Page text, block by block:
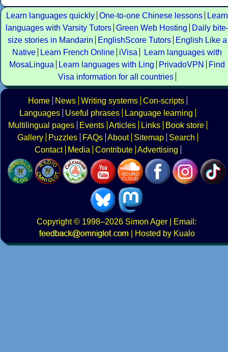
Learn languages quickly One-to-one Chinese lessons
Learn
languages with Varsity Tutors Green Web Hosting
Daily bite-
size stories in Mandarin
EnglishScore Tutors
English Like a
Native
Learn French Online iVisa
Learn languages with
MosaLingua
Learn languages with Ling PrivadoVPN
Find
Visa information for all countries
Home News Writing systems Con-scripts
Languages
Useful phrases
Language learning
Multilingual pages
Events Articles Links
Book store
Gallery
Puzzles FAQs About Sitemap
Search
Contact
Media Contribute Advertising
Copyright© 1998–2026 Simon Ager | Email:
|
Hosted by Kualo